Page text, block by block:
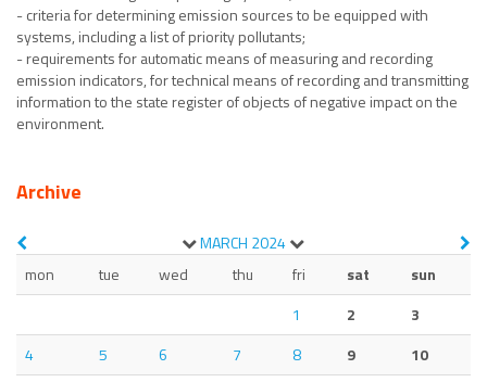
- criteria for determining emission sources to be equipped with
systems, including a list of priority pollutants;
- requirements for automatic means of measuring and recording
emission indicators, for technical means of recording and transmitting
information to the state register of objects of negative impact on the
environment.
Archive
MARCH 2024
mon
tue wed thu fri sat
sun
1
2
3
4
5 6 7 8 9
10